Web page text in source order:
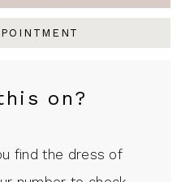
on?
find the dress of